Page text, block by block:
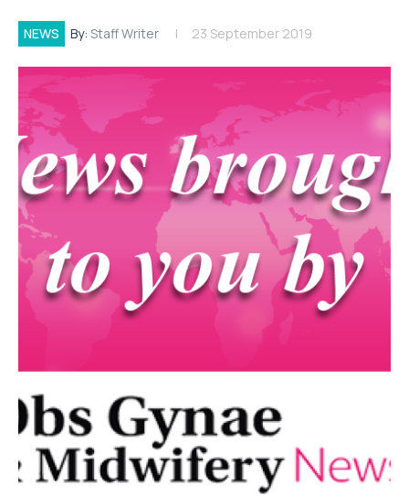
NEWS By: Staff Writer 23 September 2019